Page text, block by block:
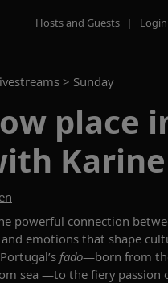
Hosts and Guests | Login
> Sunday
place
powerful connection
emotions that shape
fado—born from
sea —to the fiery passion